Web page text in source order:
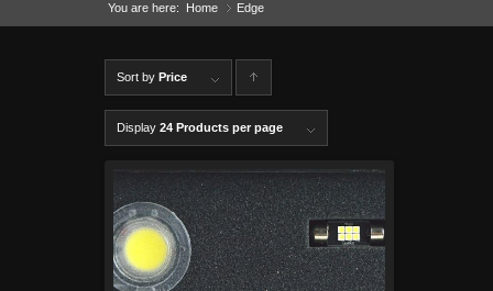
You are here: Home »
Edge
Sort by Price
lick to
order
produ
cts
ascen
ding
Display 24 Products per page